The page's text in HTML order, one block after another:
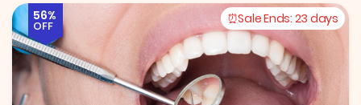
Sale Ends: 23 days
56%
OFF